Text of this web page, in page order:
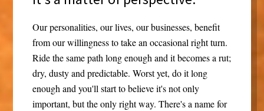
Our personalities, our lives, our businesses, benefit
from our willingness to take an occasional right turn.
Ride the same path long enough and it becomes a rut;
dry, dusty and predictable. Worst yet, do it long
enough and you'll start to believe it's not only
important, but the only right way. There's a name for